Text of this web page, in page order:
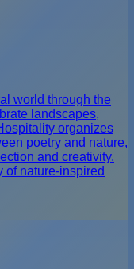
world through the
landscapes,
organizes
poetry and nature,
and creativity.
of nature-inspired